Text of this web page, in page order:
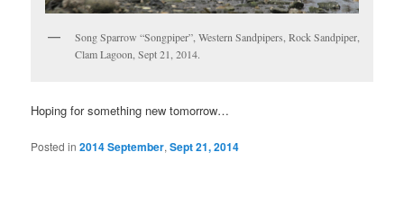
Song Sparrow “Songpiper”, Western Sandpipers, Rock Sandpiper,
Clam Lagoon, Sept 21, 2014.
Hoping for something new tomorrow…
Posted in 2014 September,Sept 21, 2014